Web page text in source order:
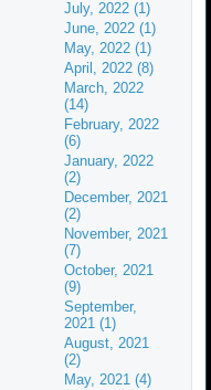
July, 2022 (1)
June, 2022 (1)
May, 2022 (1)
April, 2022 (8)
March, 2022
(14)
February, 2022
(6)
January, 2022
(2)
December, 2021
(2)
November, 2021
(7)
October, 2021
(9)
September,
2021 (1)
August, 2021
(2)
May, 2021 (4)